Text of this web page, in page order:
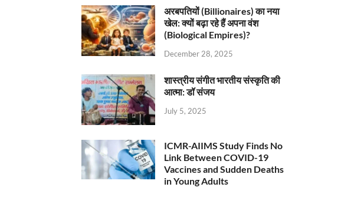
अरबपतियों (Billionaires) का नया
खेल: क्यों बढ़ा रहे हैं अपना वंश
(Biological Empires)?
December 28, 2025
शास्त्रीय संगीत भारतीय संस्कृति की
आत्मा: डॉ संजय
July 5, 2025
ICMR-AIIMS Study Finds No
Link Between COVID-19
Vaccines and Sudden Deaths
in Young Adults